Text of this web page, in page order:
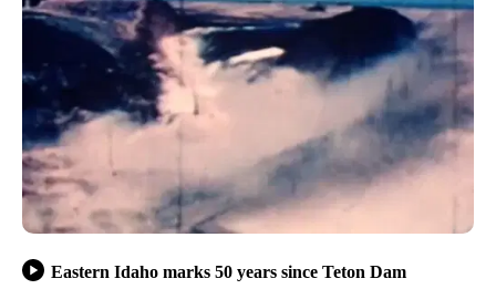
Eastern Idaho marks 50 years since Teton Dam